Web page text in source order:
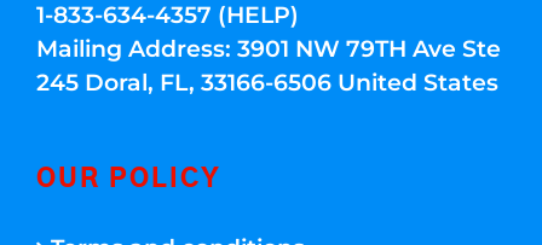
1-833-634-4357 (HELP)
Mailing Address: 3901 NW 79TH Ave Ste
245 Doral, FL, 33166-6506 United States
OUR POLICY